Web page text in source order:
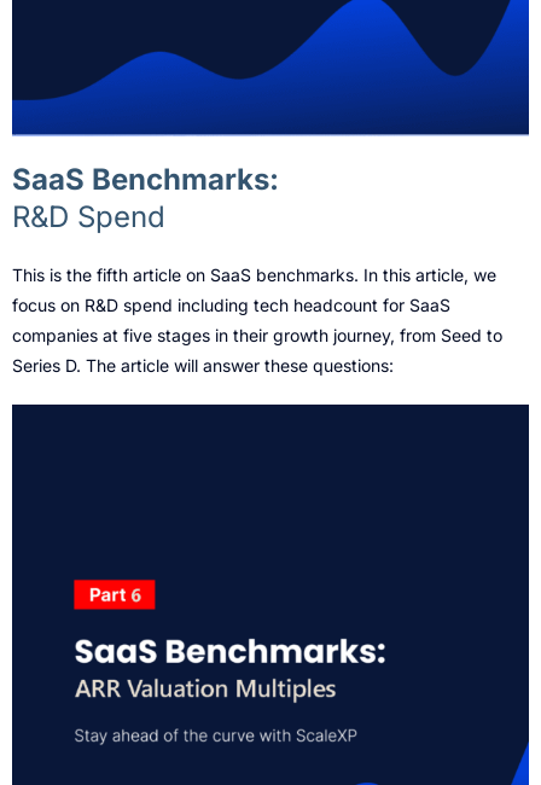
SaaS Benchmarks:
R&D Spend
This is the fifth article on SaaS benchmarks. In this article, we
focus on R&D spend including tech headcount for SaaS
companies at five stages in their growth journey, from Seed to
Series D. The article will answer these questions: